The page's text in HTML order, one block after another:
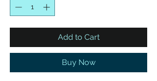
Add to Cart
Buy Now